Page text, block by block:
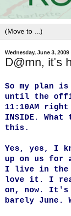
Wednesday, June 3, 2009
D@mn, it's
So my plan
until the
11:10AM
INSIDE.
this.
Yes, yes, I
up on us for
I live in the
love it. I
on, now.
barely June.